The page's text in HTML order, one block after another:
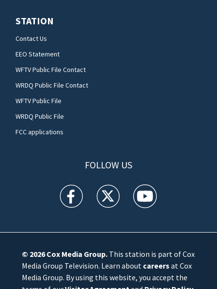
STATION
Contact Us
EEO Statement
WFTV Public File Contact
WRDQ Public File Contact
WFTV Public File
WRDQ Public File
FCC applications
FOLLOW US
WFTV facebook feed(Opens a new window)
WFTV twitter feed(Opens a new
WFTV youtube
© 2026Cox Media Group.This station is part of Cox
Media Group Television. Learn about careers at Cox
Media Group. By using this website, you accept the